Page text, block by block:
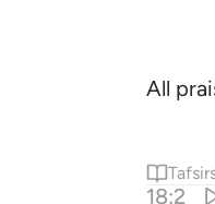
All
18:2